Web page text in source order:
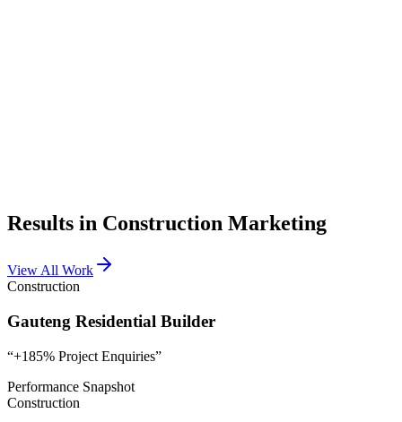
Results in Construction Marketing
View All Work
Construction
Gauteng Residential Builder
“+185% Project Enquiries”
Performance Snapshot
Construction